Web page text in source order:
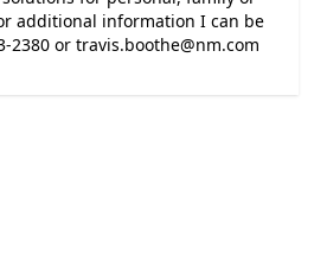
additional information I can be
2380 or travis.boothe@nm.com